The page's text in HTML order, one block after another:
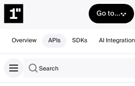
Go to...
Overview APIs SDKs AI Integration
Search